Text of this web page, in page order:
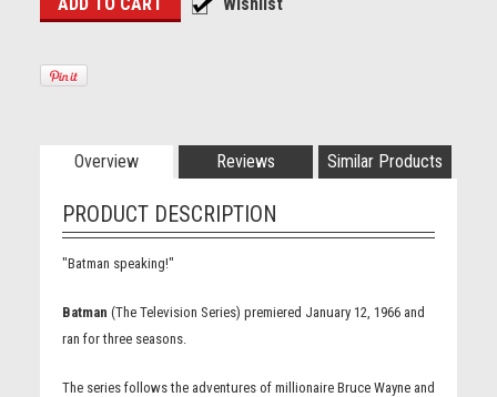
Overview Reviews Similar Products
PRODUCT DESCRIPTION
"Batman speaking!"
Batman (The Television Series) premiered January 12, 1966 and
ran for three seasons.
The series follows the adventures of millionaire Bruce Wayne and